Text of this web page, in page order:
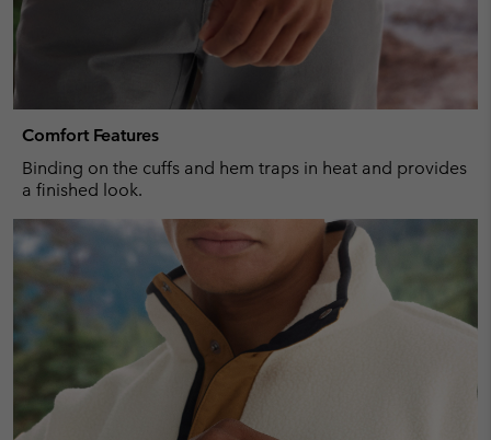
Comfort Features
Binding on the cuffs and hem traps in heat and provides
a finished look.